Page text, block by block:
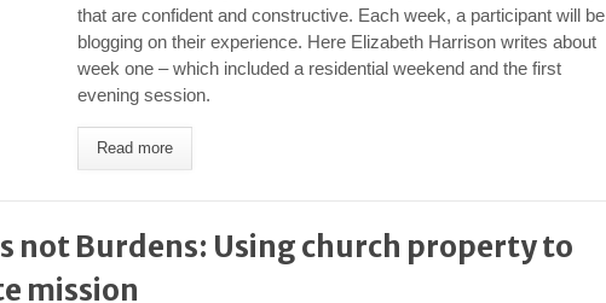
that are confident and constructive. Each week, a participant will be
blogging on their experience. Here Elizabeth Harrison writes about
week one – which included a residential weekend and the first
evening session.
Read more
not Burdens: Using church property to
mission